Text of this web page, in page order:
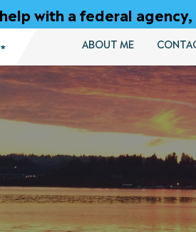
with a federal
ABOUT ME